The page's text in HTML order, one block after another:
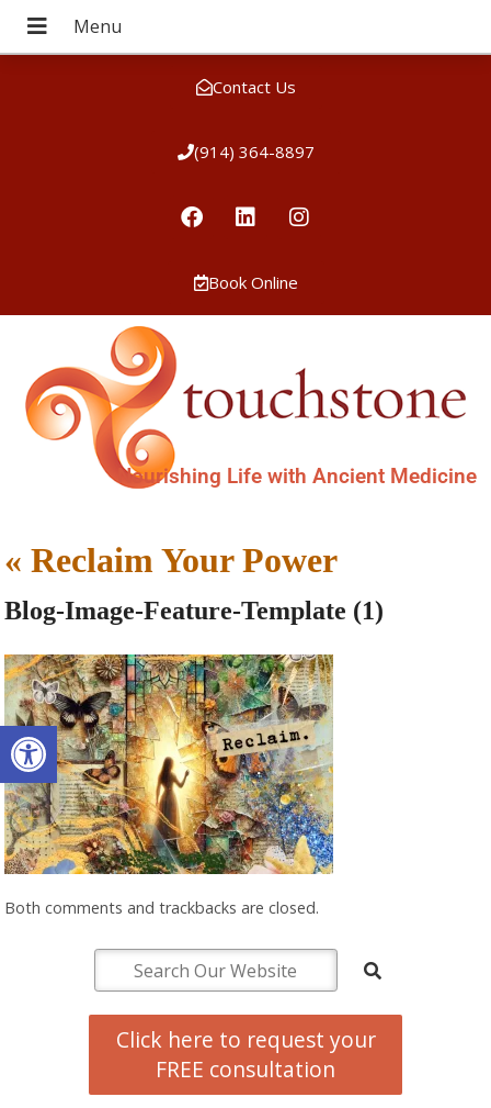
Open toolbar
Contact Us
(914) 364-8897
Book Online
Nourishing Life with Ancient Medicine
«Reclaim Your Power
Blog-Image-Feature-Template (1)
Both comments and trackbacks are closed.
Click here to request your
FREE consultation